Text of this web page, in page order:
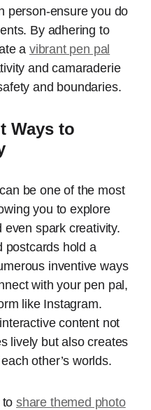
person-ensure you do
By adhering to
a vibrant pen pal
and camaraderie
and boundaries.
Ways to
be one of the most
you to explore
spark creativity.
postcards hold a
inventive ways
with your pen pal,
like Instagram.
content not
lively but also creates
other’s worlds.
share themed photo